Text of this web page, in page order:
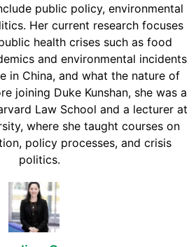
public policy, environmental
Her current research focuses
health crises such as food
and environmental incidents
in China, and what the nature of
joining Duke Kunshan, she was a
Law School and a lecturer at
where she taught courses on
policy processes, and crisis
politics.